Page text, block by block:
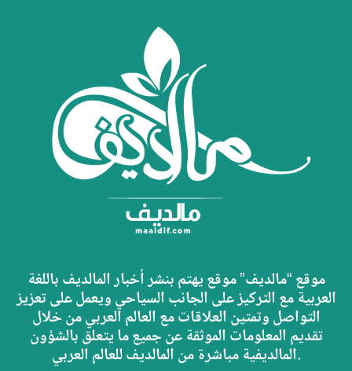
موقع “مالديف” موقع يهتم بنشر أخبار المالديف باللغة
العربية مع التركيز على الجانب السياحي ويعمل على تعزيز
التواصل وتمتين العلاقات مع العالم العربي من خلال
تقديم المعلومات الموثقة عن جميع ما يتعلق بالشؤون
المالديفية مباشرة من المالديف للعالم العربي.